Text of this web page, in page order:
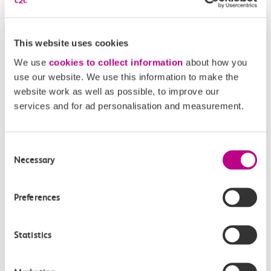
This website uses cookies
We use cookies to collect information about how you
use our website. We use this information to make the
website work as well as possible, to improve our
services and for ad personalisation and measurement.
Selection
Necessary
Preferences
Statistics
Feedback or complaints
Buy tickets Check journey
Book
and
travel
with
Senior
Rover
Origin
Origin